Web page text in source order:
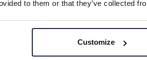
to them or that they’ve collected
Customize